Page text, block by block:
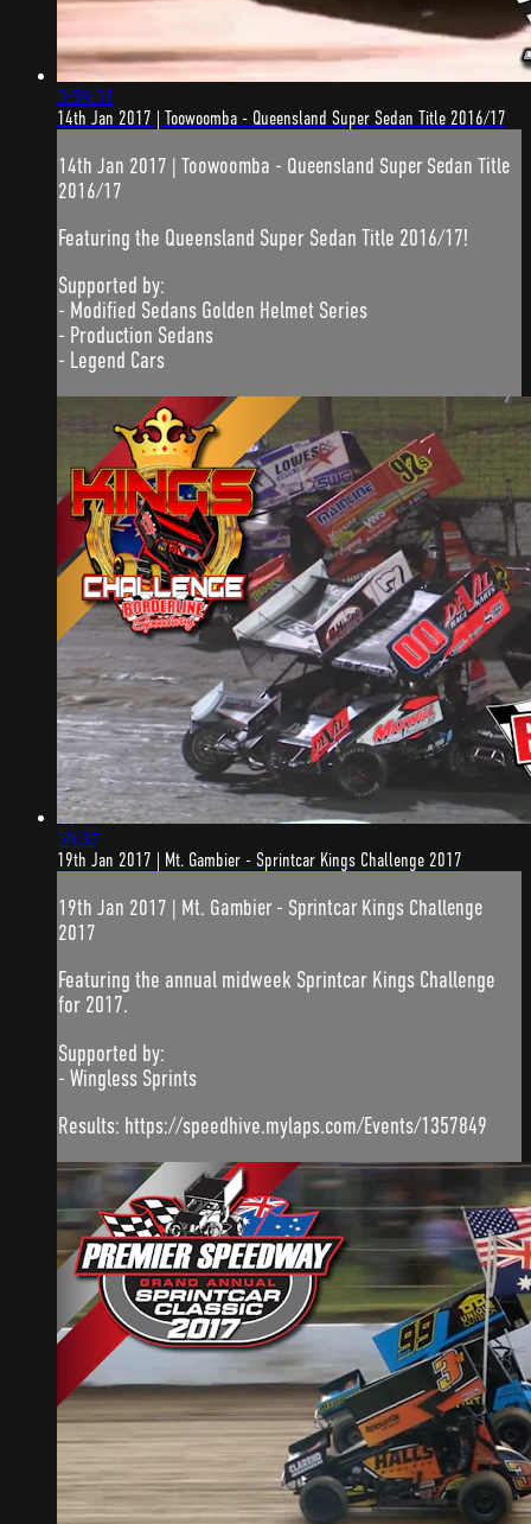
3:59:31
14th Jan 2017 | Toowoomba - Queensland Super Sedan Title 2016/17
14th Jan 2017 | Toowoomba - Queensland Super Sedan Title
2016/17
Featuring the Queensland Super Sedan Title 2016/17!
Supported by:
- Modified Sedans Golden Helmet Series
- Production Sedans
- Legend Cars
56:37
19th Jan 2017 | Mt. Gambier - Sprintcar Kings Challenge 2017
19th Jan 2017 | Mt. Gambier - Sprintcar Kings Challenge
2017
Featuring the annual midweek Sprintcar Kings Challenge
for 2017.
Supported by:
- Wingless Sprints
Results: https://speedhive.mylaps.com/Events/1357849